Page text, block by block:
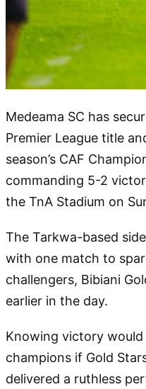
Medeama SC has
Premier League title
season’s CAF
commanding 5-2
the TnA Stadium on
The Tarkwa-based
with one match to
challengers, Bibiani
earlier in the day.
Knowing victory
champions if Gold
delivered a ruthless